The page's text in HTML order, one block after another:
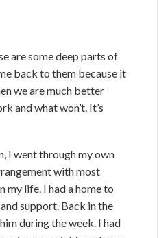
are some deep parts of
back to them because it
we are much better
and what won’t. It’s
I went through my own
with most
life. I had a home to
support. Back in the
during the week. I had